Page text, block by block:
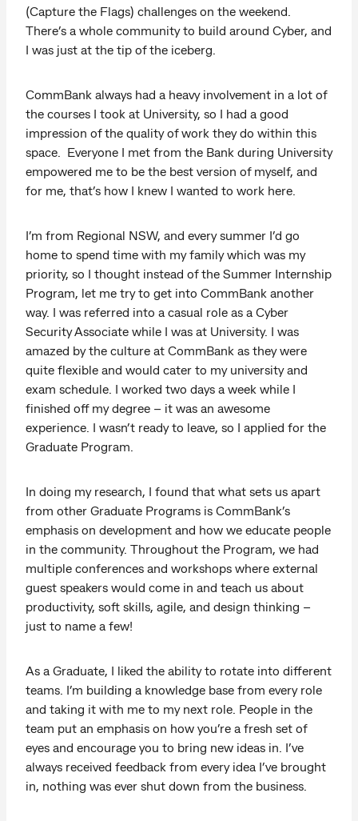
(Capture the Flags) challenges on the weekend.
There’s a whole community to build around Cyber, and
I was just at the tip of the iceberg.
CommBank always had a heavy involvement in a lot of
the courses I took at University, so I had a good
impression of the quality of work they do within this
space. Everyone I met from the Bank during University
empowered me to be the best version of myself, and
for me, that’s how I knew I wanted to work here.
I’m from Regional NSW, and every summer I’d go
home to spend time with my family which was my
priority, so I thought instead of the Summer Internship
Program, let me try to get into CommBank another
way. I was referred into a casual role as a Cyber
Security Associate while I was at University. I was
amazed by the culture at CommBank as they were
quite flexible and would cater to my university and
exam schedule. I worked two days a week while I
finished off my degree – it was an awesome
experience. I wasn’t ready to leave, so I applied for the
Graduate Program.
In doing my research, I found that what sets us apart
from other Graduate Programs is CommBank’s
emphasis on development and how we educate people
in the community. Throughout the Program, we had
multiple conferences and workshops where external
guest speakers would come in and teach us about
productivity, soft skills, agile, and design thinking –
just to name a few!
As a Graduate, I liked the ability to rotate into different
teams. I’m building a knowledge base from every role
and taking it with me to my next role. People in the
team put an emphasis on how you’re a fresh set of
eyes and encourage you to bring new ideas in. I’ve
always received feedback from every idea I’ve brought
in, nothing was ever shut down from the business.